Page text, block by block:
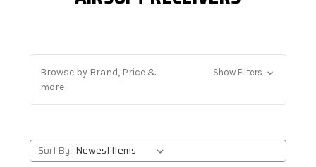
Browse by Brand, Price &
more
Show Filters
Sort By: